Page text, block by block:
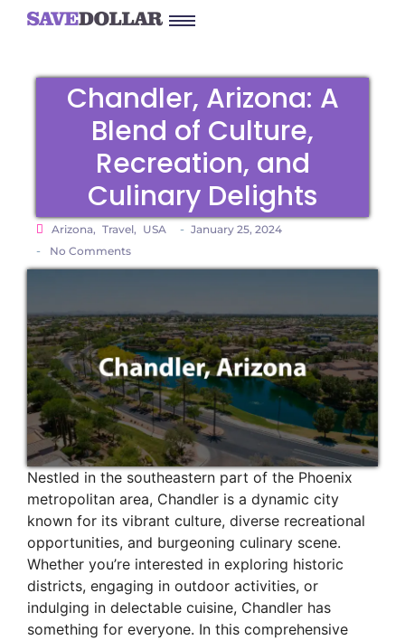
Chandler, Arizona: A
Blend of Culture,
Recreation, and
Culinary Delights
Arizona, Travel, USA - January 25, 2024
- No Comments
Nestled in the southeastern part of the Phoenix
metropolitan area, Chandler is a dynamic city
known for its vibrant culture, diverse recreational
opportunities, and burgeoning culinary scene.
Whether you’re interested in exploring historic
districts, engaging in outdoor activities, or
indulging in delectable cuisine, Chandler has
something for everyone. In this comprehensive